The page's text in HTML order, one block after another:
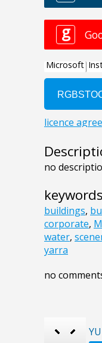
no
keywords
buildings,
corporate,
water,
yarra
no